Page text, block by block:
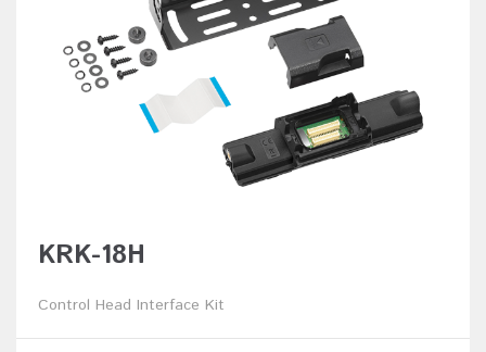
KRK-18H
Control Head Interface Kit